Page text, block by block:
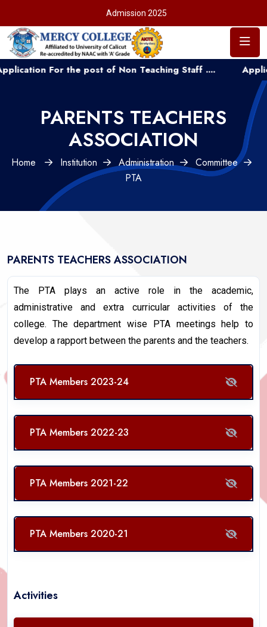
Admission 2025
For the post of Non Teaching Staff .... Application
PARENTS TEACHERS
ASSOCIATION
Home Institution Administration
Committee
PTA
PARENTS TEACHERS ASSOCIATION
The PTA plays an active role in the academic,
administrative and extra curricular activities of the
college. The department wise PTA meetings help to
develop a rapport between the parents and the teachers.
PTA Members 2023-24
PTA Members 2022-23
PTA Members 2021-22
PTA Members 2020-21
Activities